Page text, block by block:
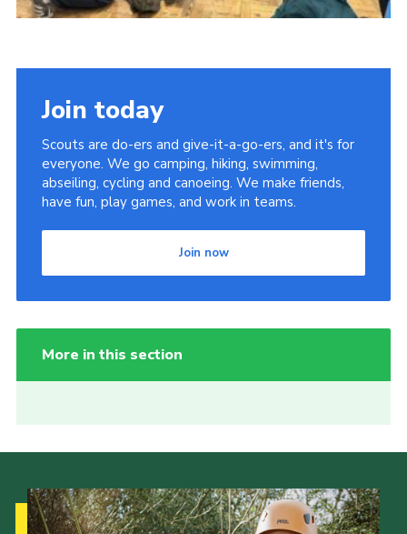
Join today
Scouts are do-ers and give-it-a-go-ers, and it's for
everyone. We go camping, hiking, swimming,
abseiling, cycling and canoeing. We make friends,
have fun, play games, and work in teams.
Join now
More in this section